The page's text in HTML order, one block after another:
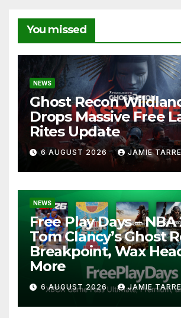
You missed
NEWS
Ghost Recon
Drops Massive Free
Rites Update
6 AUGUST 2026 JAMIE
NEWS
Free Play Days – NBA
Tom Clancy’s Ghost
Breakpoint, Wax
More
6 AUGUST 2026 JAMIE